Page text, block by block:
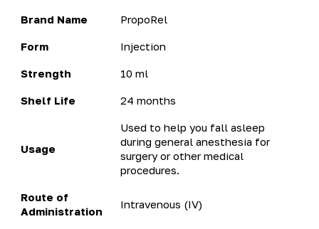
Brand Name PropoRel
Form Injection
Strength 10 ml
Shelf Life 24 months
Usage
Used to help you fall asleep
during general anesthesia for
surgery or other medical
procedures.
Route of
Administration
Intravenous (IV)